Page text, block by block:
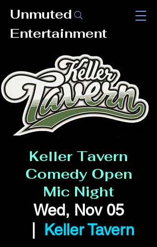
Unmuted
Entertainment
Keller Tavern
Comedy Open
Mic Night
Wed, Nov 05
Keller Tavern